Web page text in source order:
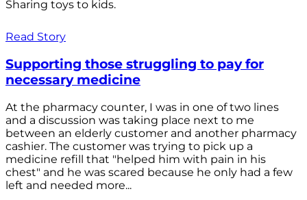
Sharing toys to kids.
Read Story
Supporting those struggling to pay for
necessary medicine
At the pharmacy counter, I was in one of two lines
and a discussion was taking place next to me
between an elderly customer and another pharmacy
cashier. The customer was trying to pick up a
medicine refill that "helped him with pain in his
chest" and he was scared because he only had a few
left and needed more...